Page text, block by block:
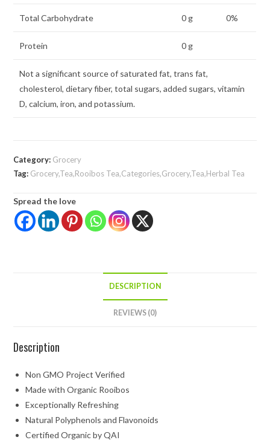
Total Carbohydrate 0 g 0%
Protein 0 g
Not a significant source of saturated fat, trans fat,
cholesterol, dietary fiber, total sugars, added sugars, vitamin
D, calcium, iron, and potassium.
Category: Grocery
Tag: Grocery,Tea,Rooibos Tea,Categories,Grocery,Tea,Herbal Tea
Spread the love
DESCRIPTION
REVIEWS (0)
Description
Non GMO Project Verified
Made with Organic Rooibos
Exceptionally Refreshing
Natural Polyphenols and Flavonoids
Certified Organic by QAI